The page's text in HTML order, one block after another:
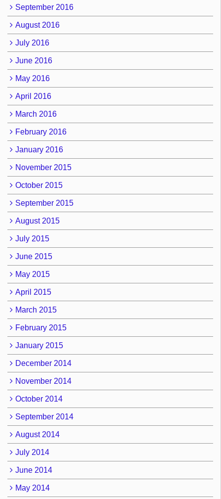
September 2016
August 2016
July 2016
June 2016
May 2016
April 2016
March 2016
February 2016
January 2016
November 2015
October 2015
September 2015
August 2015
July 2015
June 2015
May 2015
April 2015
March 2015
February 2015
January 2015
December 2014
November 2014
October 2014
September 2014
August 2014
July 2014
June 2014
May 2014